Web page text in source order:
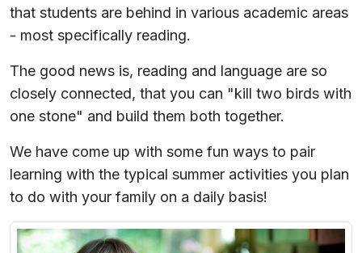
that students are behind in various academic areas
- most specifically reading.
The good news is, reading and language are so
closely connected, that you can "kill two birds with
one stone" and build them both together.
We have come up with some fun ways to pair
learning with the typical summer activities you plan
to do with your family on a daily basis!